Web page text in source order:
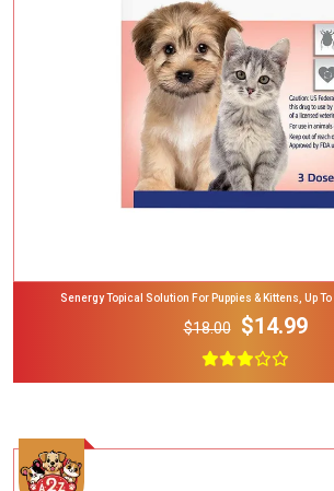
Senergy Topical Solution For Puppies & Kittens, Up
$18.00 $14.99